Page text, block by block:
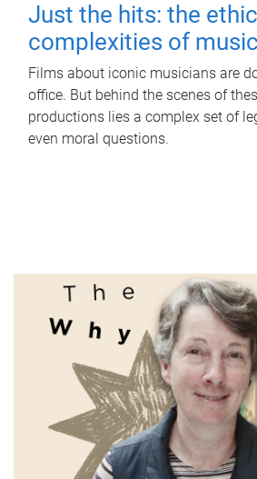
Just the hits: the
complexities of
Films about iconic musicians are
office. But behind the scenes of
productions lies a complex set of
even moral questions.